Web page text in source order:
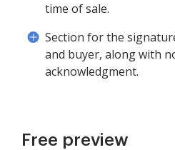
time of sale.
Section for the
and buyer, along with
acknowledgment.
Free preview